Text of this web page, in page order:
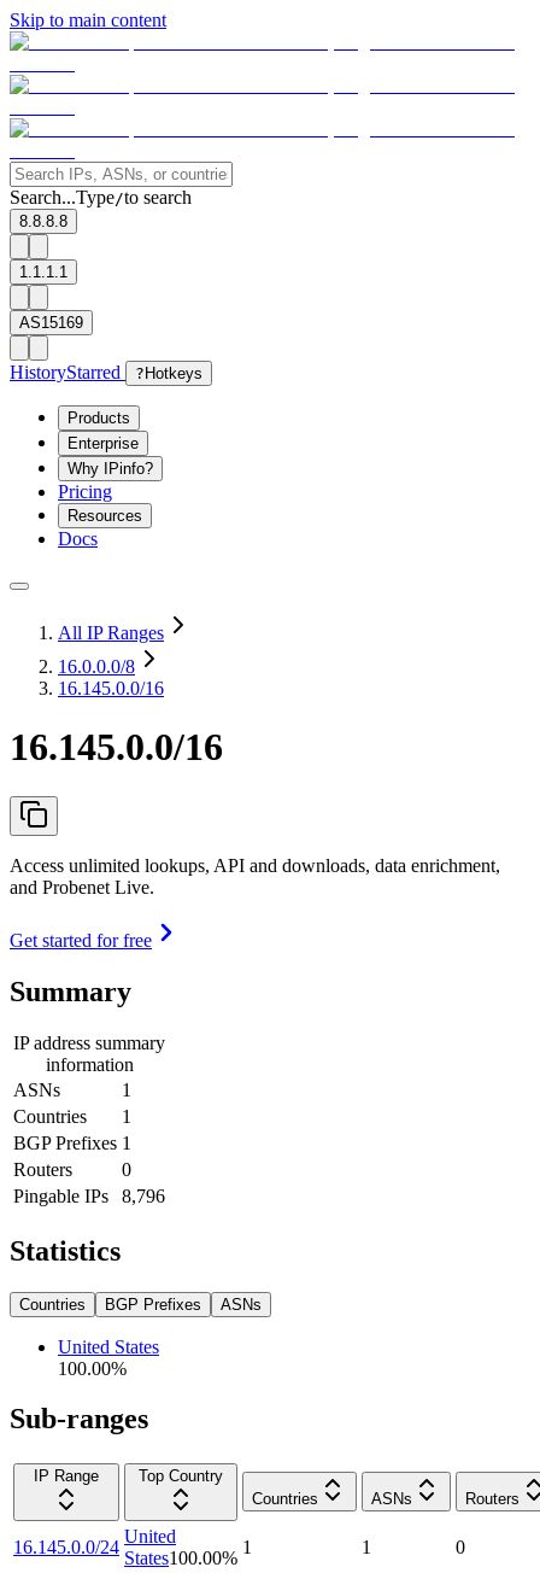
Skip to main content
Search...Type/to search
8.8.8.8
1.1.1.1
AS15169
HistoryStarred ? Hotkeys
Products
Enterprise
Why IPinfo?
Pricing
Resources
Docs
All IP Ranges
16.0.0.0/8
16.145.0.0/16
16.145.0.0/16
Access unlimited lookups, API and downloads, data enrichment,
and Probenet Live.
Get started for free
Summary
IP address summary
information
ASNs
1
Countries
1
BGP Prefixes 1
Routers
0
Pingable IPs
8,796
Statistics
Countries BGP Prefixes ASNs
United States
100.00%
Sub-ranges
IP Range
Top Country
Countries
ASNs Routers
16.145.0.0/24
United
States100.00%
1 1 0